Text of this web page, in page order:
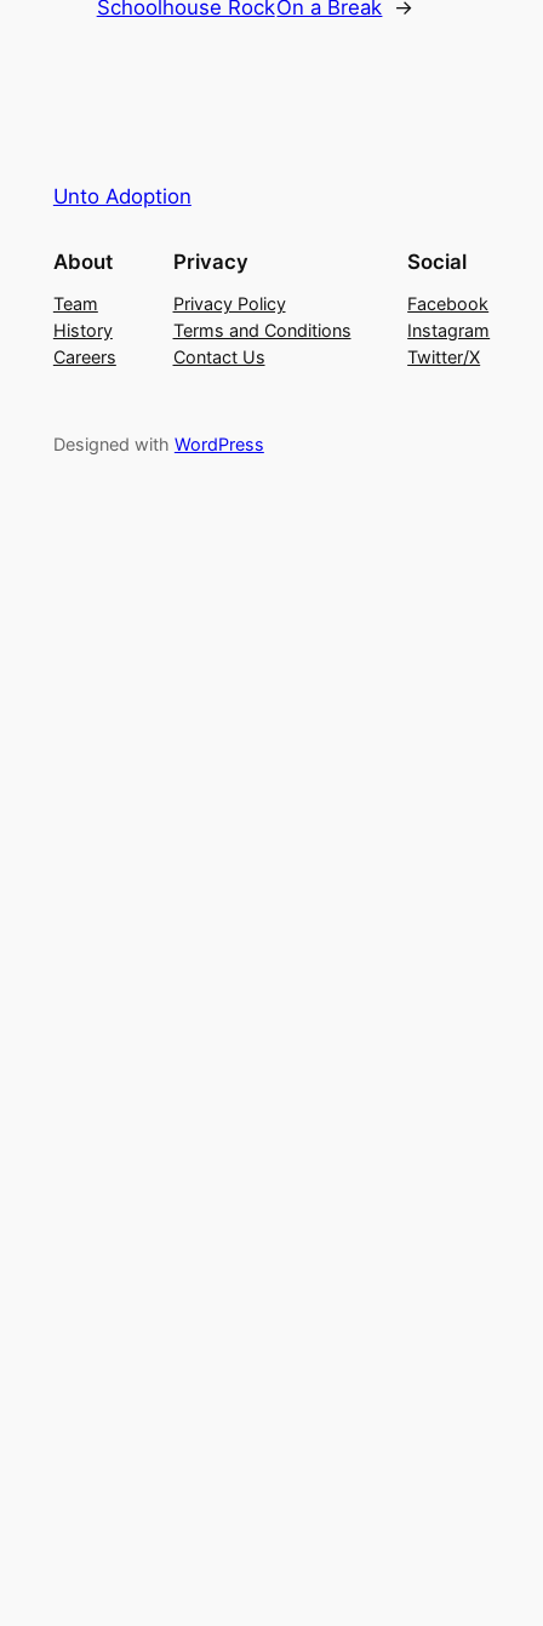
Schoolhouse RockOn a Break →
Unto Adoption
About
Team
History
Careers
Privacy
Privacy Policy
Terms and Conditions
Contact Us
Social
Facebook
Instagram
Twitter/X
Designed with WordPress